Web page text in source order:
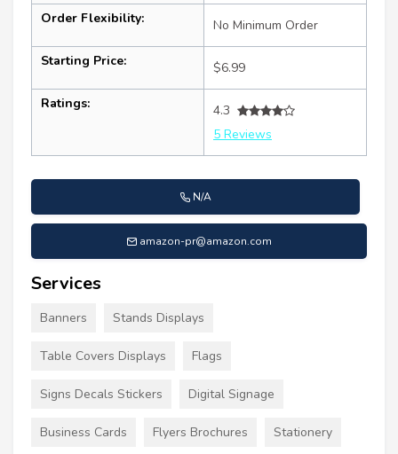
Order Flexibility: No Minimum Order
Starting Price: $6.99
Ratings:
4.3
5 Reviews
N/A
amazon-pr@amazon.com
Services
Banners Stands Displays
Table Covers Displays Flags
Signs Decals Stickers Digital Signage
Business Cards Flyers Brochures Stationery